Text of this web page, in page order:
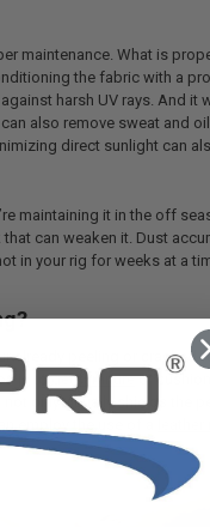
maintenance. What is
the fabric with a
harsh UV rays. And it
also remove sweat and
direct sunlight can
maintaining it in the off
can weaken it. Dust
in your rig for weeks at a
peeling or cracked
is toget furnitureor
only visually shields the
employ the use of a